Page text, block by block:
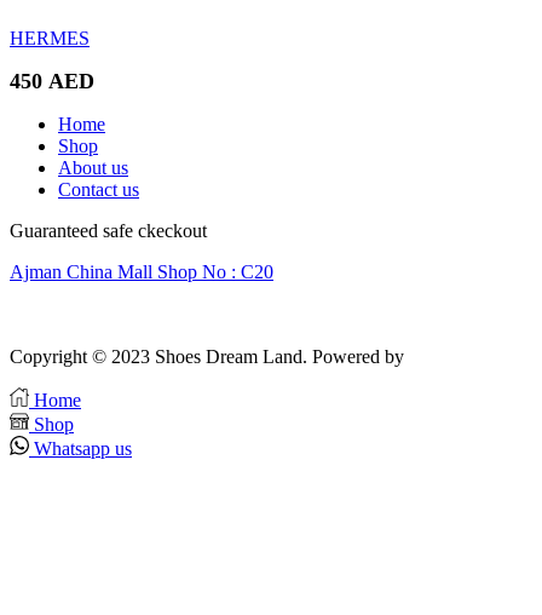
HERMES
450 AED
Home
Shop
About us
Contact us
Guaranteed safe ckeckout
Ajman China Mall Shop No : C20
Copyright © 2023 Shoes Dream Land. Powered by
Home
Shop
Whatsapp us